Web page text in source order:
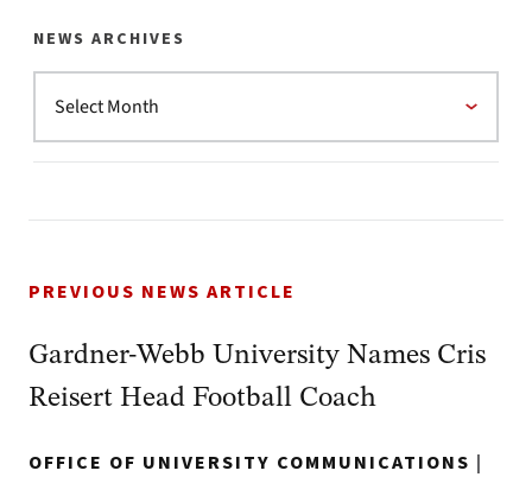
NEWS ARCHIVES
PREVIOUS NEWS ARTICLE
Gardner-Webb University Names Cris
Reisert Head Football Coach
OFFICE OF UNIVERSITY COMMUNICATIONS |